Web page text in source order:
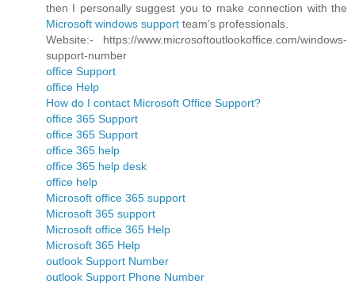
then I personally suggest you to make connection with the
Microsoft windows support team’s professionals.
Website:- https://www.microsoftoutlookoffice.com/windows-
support-number
office Support
office Help
How do I contact Microsoft Office Support?
office 365 Support
office 365 Support
office 365 help
office 365 help desk
office help
Microsoft office 365 support
Microsoft 365 support
Microsoft office 365 Help
Microsoft 365 Help
outlook Support Number
outlook Support Phone Number